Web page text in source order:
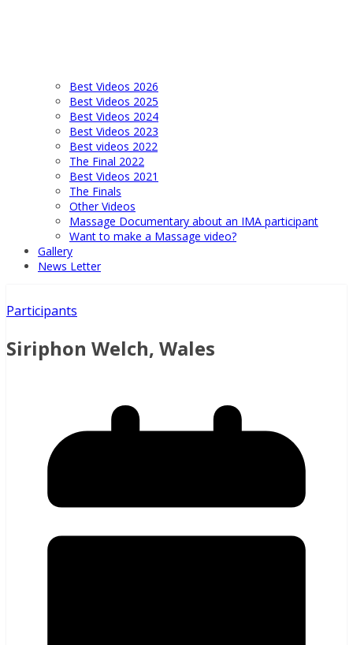
Best Videos 2026
Best Videos 2025
Best Videos 2024
Best Videos 2023
Best videos 2022
The Final 2022
Best Videos 2021
The Finals
Other Videos
Massage Documentary about an IMA participant
Want to make a Massage video?
Gallery
News Letter
Participants
Siriphon Welch, Wales